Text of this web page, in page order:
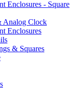
Enclosures - Square
Analog Clock
Enclosures
& Squares